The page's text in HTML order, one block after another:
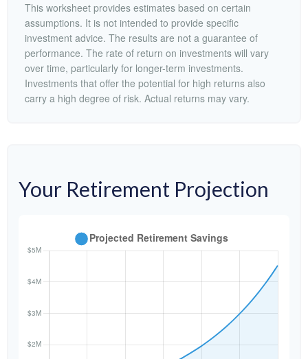
This worksheet provides estimates based on certain
assumptions. It is not intended to provide specific
investment advice. The results are not a guarantee of
performance. The rate of return on investments will vary
over time, particularly for longer-term investments.
Investments that offer the potential for high returns also
carry a high degree of risk. Actual returns may vary.
Your Retirement Projection